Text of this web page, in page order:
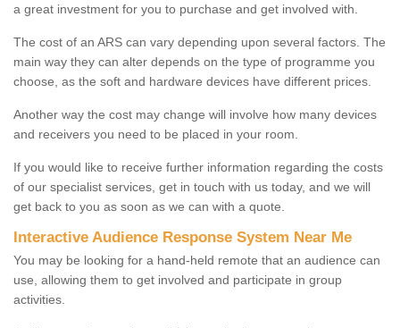
a great investment for you to purchase and get involved with.
The cost of an ARS can vary depending upon several factors. The
main way they can alter depends on the type of programme you
choose, as the soft and hardware devices have different prices.
Another way the cost may change will involve how many devices
and receivers you need to be placed in your room.
If you would like to receive further information regarding the costs
of our specialist services, get in touch with us today, and we will
get back to you as soon as we can with a quote.
Interactive Audience Response System Near Me
You may be looking for a hand-held remote that an audience can
use, allowing them to get involved and participate in group
activities.